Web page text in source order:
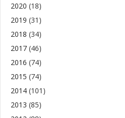
2020 (18)
2019 (31)
2018 (34)
2017 (46)
2016 (74)
2015 (74)
2014 (101)
2013 (85)